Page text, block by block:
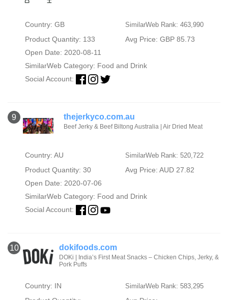
Country: GB SimilarWeb Rank: 463,990
Product Quantity: 133
Avg Price: GBP 85.73
Open Date: 2020-08-11
SimilarWeb Category: Food and Drink
Social Account:
9 thejerkyco.com.au
Beef Jerky & Beef Biltong Australia | Air Dried Meat
Country: AU SimilarWeb Rank: 520,722
Product Quantity: 30
Avg Price: AUD 27.82
Open Date: 2020-07-06
SimilarWeb Category: Food and Drink
Social Account:
10 dokifoods.com
DOKi | India’s First Meat Snacks – Chicken Chips, Jerky, &
Pork Puffs
Country: IN SimilarWeb Rank: 583,295